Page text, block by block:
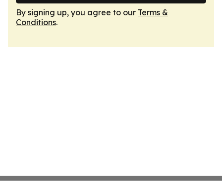
By signing up, you agree to our Terms &
Conditions.